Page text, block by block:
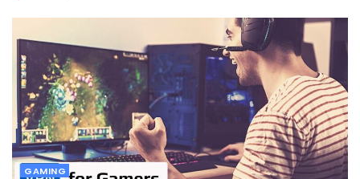
GAMING